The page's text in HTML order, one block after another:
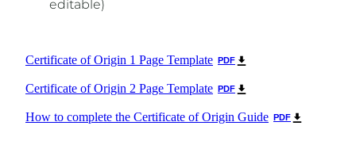
editable)
Certificate of Origin 1 Page Template PDF
Certificate of Origin 2 Page Template PDF
How to complete the Certificate of Origin Guide PDF